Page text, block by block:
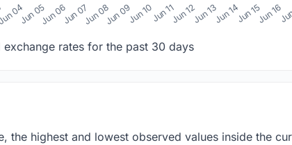
04Jun 05Jun 06Jun 07Jun 08Jun 09Jun 10Jun 11Jun 12Jun 13Jun 14Jun 15Jun 16
exchange rates for the past 30 days
the highest and lowest observed values inside the